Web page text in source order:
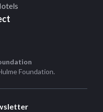
Foundation.